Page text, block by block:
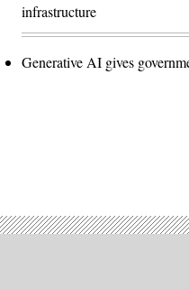
infrastructure
Generative AI gives